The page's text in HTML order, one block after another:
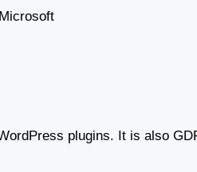
plugins. It is also